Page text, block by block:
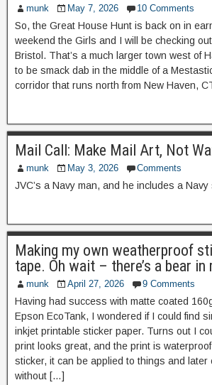
munk May 7, 2026 10 Comments
So, the Great House Hunt is back on in
weekend the Girls and I will be checking
Bristol. That’s a much larger town west of
to be smack dab in the middle of a
corridor that runs north from New Haven,
Mail Call: Make Mail Art, Not
munk May 3, 2026 Comments
JVC’s a Navy man, and he includes a Navy
Making my own weatherproof
tape. Oh wait – there’s a bear in
munk April 27, 2026 9 Comments
Having had success with matte coated
Epson EcoTank, I wondered if I could find
inkjet printable sticker paper. Turns out I
print looks great, and the print is
sticker, it can be applied to things and later
without […]